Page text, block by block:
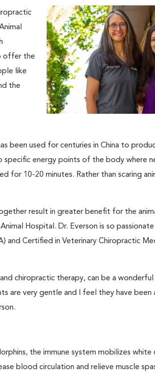
offer the
like
the
been used for centuries in China to
energy points of the body where
10-20 minutes. Rather than scaring
result in greater benefit for the
Hospital. Dr. Everson is so
and Certified in Veterinary Chiropractic
chiropractic therapy, can be a
very gentle and I feel they have been
the immune system mobilizes
blood circulation and relieve muscle